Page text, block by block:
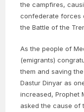
the campfires,
confederate forces
the Battle of the
As the people of
(emigrants)
them and saving
Dastur Dinyar as
increased, Prophet
asked the cause of